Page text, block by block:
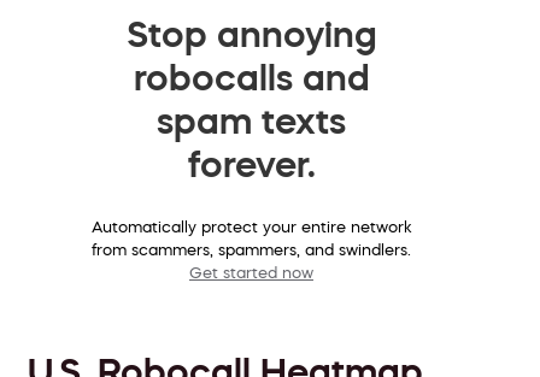
Stop annoying
robocalls and
spam texts
forever.
Automatically protect your entire network
from scammers, spammers, and swindlers.
Get started now